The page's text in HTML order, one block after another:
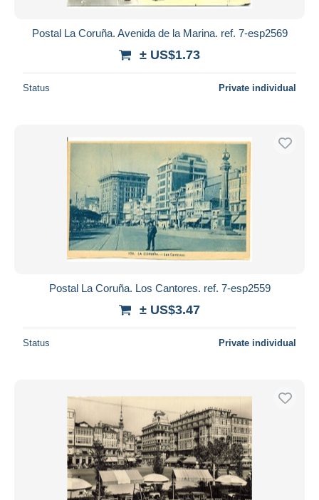
Postal La Coruña. Avenida de la Marina. ref. 7-esp2569
± US$1.73
Status Private individual
Postal La Coruña. Los Cantores. ref. 7-esp2559
± US$3.47
Status Private individual